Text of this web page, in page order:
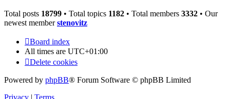
Total posts 18799 • Total topics 1182 • Total members 3332 • Our
newest memberstenovitz
Board index
All times are UTC+01:00
Delete cookies
Powered by phpBB® Forum Software © phpBB Limited